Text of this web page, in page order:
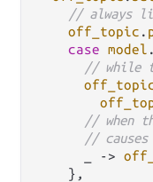
// always
off_topic .
case model .
// while
// when
//
->
    },